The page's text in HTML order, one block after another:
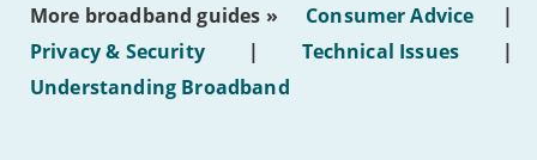
of
hotel
WiFi'
More broadband guides » Consumer Advice
|
Privacy & Security
| Technical Issues
|
Understanding Broadband